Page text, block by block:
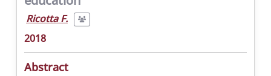
Ricotta F.
2018
Abstract